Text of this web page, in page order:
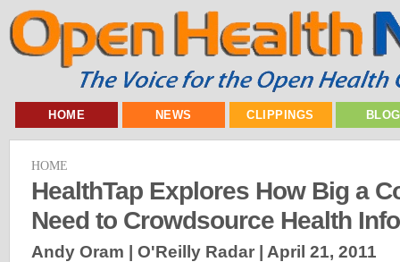
HOME NEWS CLIPPINGS
HOME
HealthTap Explores How Big a
Need to Crowdsource Health
Andy Oram | O'Reilly Radar | April 21, 2011